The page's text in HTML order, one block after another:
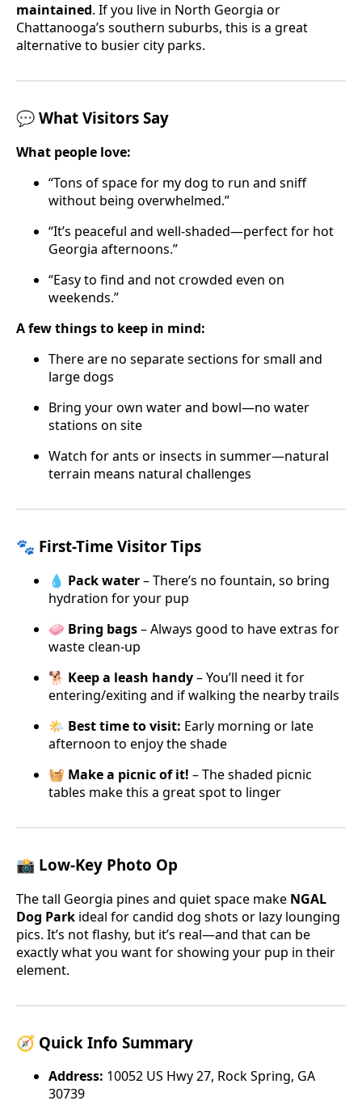
maintained. If you live in North Georgia or
Chattanooga’s southern suburbs, this is a great
alternative to busier city parks.
💬 What Visitors Say
What people love:
“Tons of space for my dog to run and sniff
without being overwhelmed.”
“It’s peaceful and well-shaded—perfect for hot
Georgia afternoons.”
“Easy to find and not crowded even on
weekends.”
A few things to keep in mind:
There are no separate sections for small and
large dogs
Bring your own water and bowl—no water
stations on site
Watch for ants or insects in summer—natural
terrain means natural challenges
🐾 First-Time Visitor Tips
💧 Pack water– There’s no fountain, so bring
hydration for your pup
🧼 Bring bags– Always good to have extras for
waste clean-up
🐕 Keep a leash handy– You’ll need it for
entering/exiting and if walking the nearby trails
🌤️ Best time to visit: Early morning or late
afternoon to enjoy the shade
🧺 Make a picnic of it! – The shaded picnic
tables make this a great spot to linger
📸 Low-Key Photo Op
The tall Georgia pines and quiet space make NGAL
Dog Park ideal for candid dog shots or lazy lounging
pics. It’s not flashy, but it’s real—and that can be
exactly what you want for showing your pup in their
element.
🧭 Quick Info Summary
Address: 10052 US Hwy 27, Rock Spring, GA
30739